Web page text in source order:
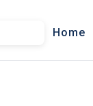
Home